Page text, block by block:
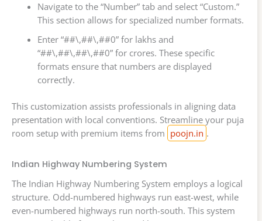
Navigate to the “Number” tab and select “Custom.”
This section allows for specialized number formats.
Enter “##\,##\,##0” for lakhs and
“##\,##\,##\,##0” for crores. These specific
formats ensure that numbers are displayed
correctly.
This customization assists professionals in aligning data
presentation with local conventions. Streamline your puja
room setup with premium items from poojn.in .
Indian Highway Numbering System
The Indian Highway Numbering System employs a logical
structure. Odd-numbered highways run east-west, while
even-numbered highways run north-south. This system